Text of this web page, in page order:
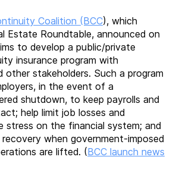
Coalition (BCC), which
Estate Roundtable, announced on
to develop a public/private
insurance program with
other stakeholders. Such a program
in the event of a
shutdown, to keep payrolls and
help limit job losses and
stress on the financial system; and
when government-imposed
are lifted. (BCC launch news